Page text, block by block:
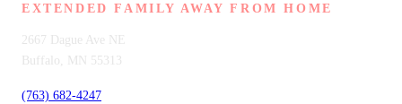
EXTENDED FAMILY AWAY FROM HOME
2667 Dague Ave NE
Buffalo, MN 55313
(763) 682-4247